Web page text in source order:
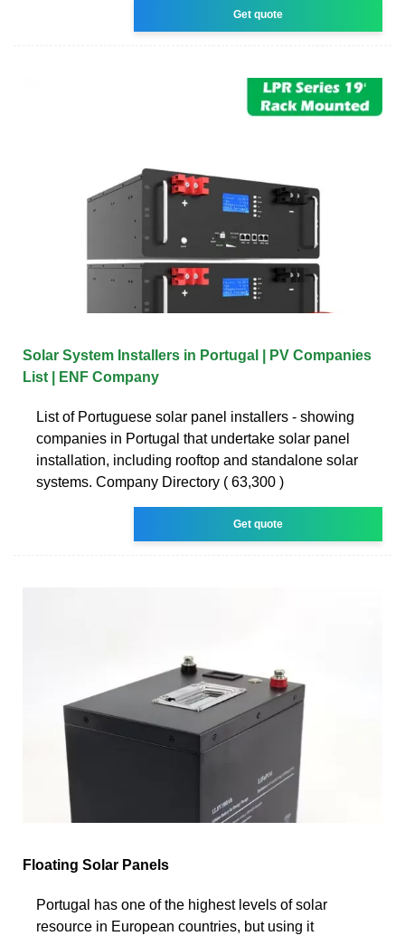
Get quote
Solar System Installers in Portugal | PV Companies
List | ENF Company
List of Portuguese solar panel installers - showing
companies in Portugal that undertake solar panel
installation, including rooftop and standalone solar
systems. Company Directory ( 63,300 )
Get quote
Floating Solar Panels
Portugal has one of the highest levels of solar
resource in European countries, but using it